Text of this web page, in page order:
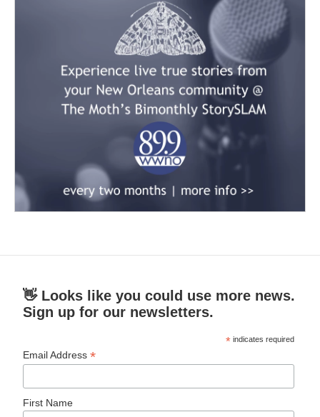
👋 Looks like you could use more news.
Sign up for our newsletters.
* indicates required
Email Address*
First Name